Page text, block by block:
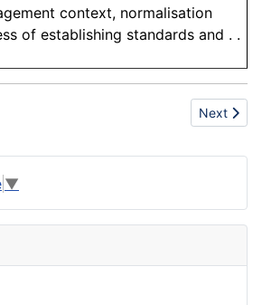
context, normalisation
of establishing standards and . .
Information Next
Next
▼